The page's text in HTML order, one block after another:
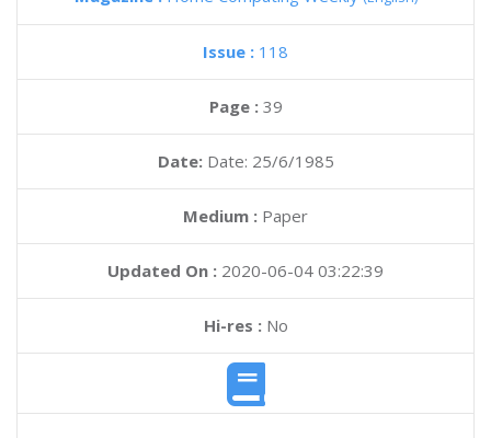
Issue : 118
Page : 39
Date: Date: 25/6/1985
Medium : Paper
Updated On : 2020-06-04 03:22:39
Hi-res :No